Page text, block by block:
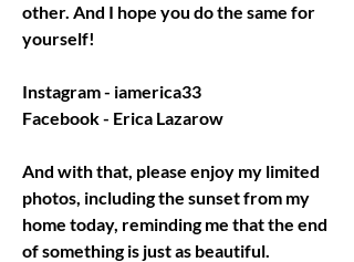
other. And I hope you do the same for
yourself!
Instagram - iamerica33
Facebook - Erica Lazarow
And with that, please enjoy my limited
photos, including the sunset from my
home today, reminding me that the end
of something is just as beautiful.